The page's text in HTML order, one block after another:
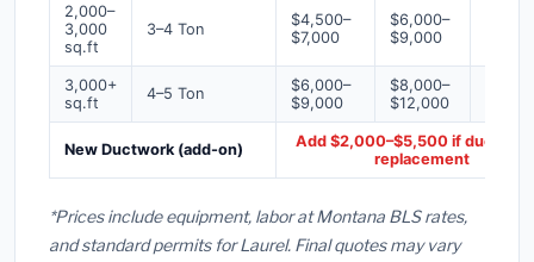
2,000–
3,000
sq.ft
3–4 Ton
$4,500–
$7,000
$6,000–
$9,000
3,000+
sq.ft
4–5 Ton
$6,000–
$9,000
$8,000–
$12,000
New Ductwork (add-on)
Add $2,000–$5,500 if ducts
replacement
*Prices include equipment, labor at Montana BLS rates,
and standard permits for Laurel. Final quotes may vary